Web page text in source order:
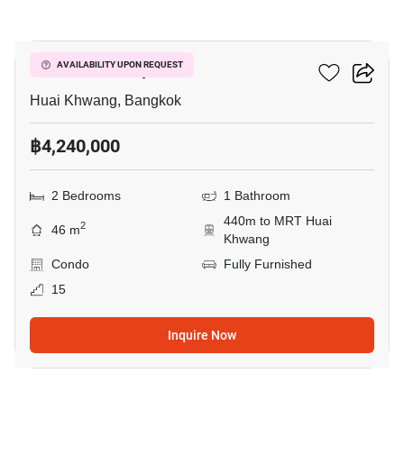
AVAILABILITY UPON REQUEST
Life Ratchadapisek
Huai Khwang, Bangkok
฿4,240,000
2 Bedrooms 1 Bathroom
46 m2
440m to MRT Huai
Khwang
Condo
Fully Furnished
15
Inquire Now